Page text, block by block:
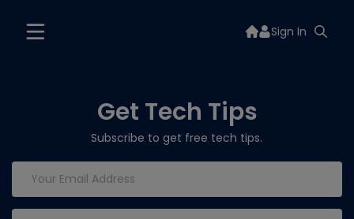
Sign In
Get Tech Tips
Subscribe to get free tech tips.